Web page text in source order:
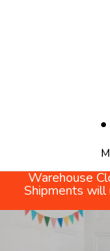
Warehouse
Shipments